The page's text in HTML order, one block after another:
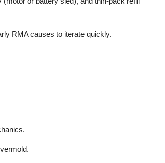
RMA causes to iterate quickly.